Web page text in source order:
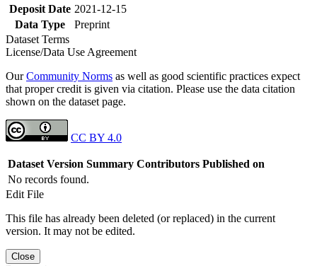
Deposit Date 2021-12-15
Data Type
Preprint
Dataset Terms
License/Data Use Agreement
OurCommunity Norms as well as good scientific practices expect
that proper credit is given via citation. Please use the data citation
shown on the dataset page.
CC BY 4.0
Dataset Version Summary Contributors Published on
No records found.
Edit File
This file has already been deleted (or replaced) in the current
version. It may not be edited.
Close